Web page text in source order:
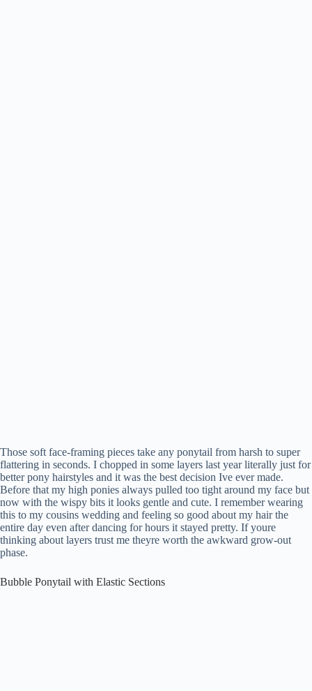
Those soft face-framing pieces take any ponytail from harsh to super
flattering in seconds. I chopped in some layers last year literally just for
better pony hairstyles and it was the best decision Ive ever made.
Before that my high ponies always pulled too tight around my face but
now with the wispy bits it looks gentle and cute. I remember wearing
this to my cousins wedding and feeling so good about my hair the
entire day even after dancing for hours it stayed pretty. If youre
thinking about layers trust me theyre worth the awkward grow-out
phase.
Bubble Ponytail with Elastic Sections